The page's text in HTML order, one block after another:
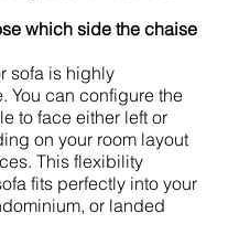
which side the chaise
sofa is highly
You can configure the
to face either left or
on your room layout
This flexibility
fits perfectly into your
or landed